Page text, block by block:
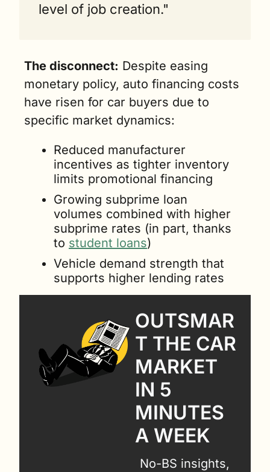
level of job creation."
The disconnect: Despite easing
monetary policy, auto financing costs
have risen for car buyers due to
specific market dynamics:
Reduced manufacturer
incentives as tighter inventory
limits promotional financing
Growing subprime loan
volumes combined with higher
subprime rates (in part, thanks
to student loans)
Vehicle demand strength that
supports higher lending rates
OUTSMAR
T THE CAR
MARKET
IN 5
MINUTES
A WEEK
No-BS insights,